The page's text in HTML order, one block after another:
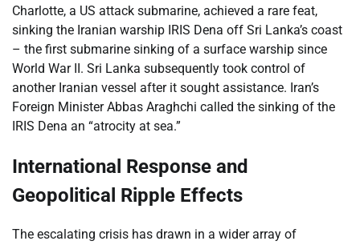
Charlotte, a US attack submarine, achieved a rare feat,
sinking the Iranian warship IRIS Dena off Sri Lanka’s coast
– the first submarine sinking of a surface warship since
World War II. Sri Lanka subsequently took control of
another Iranian vessel after it sought assistance. Iran’s
Foreign Minister Abbas Araghchi called the sinking of the
IRIS Dena an “atrocity at sea.”
International Response and
Geopolitical Ripple Effects
The escalating crisis has drawn in a wider array of